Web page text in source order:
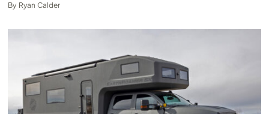
By Ryan Calder